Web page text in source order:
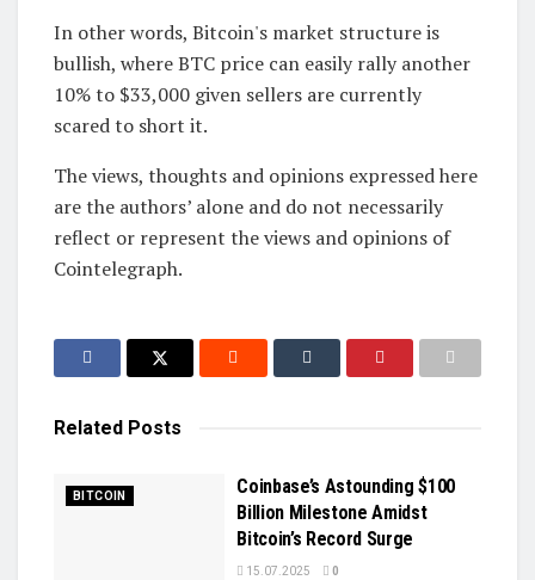
In other words, Bitcoin's market structure is
bullish, where BTC price can easily rally another
10% to $33,000 given sellers are currently
scared to short it.
The views, thoughts and opinions expressed here
are the authors’ alone and do not necessarily
reflect or represent the views and opinions of
Cointelegraph.
Related Posts
BITCOIN
Coinbase’s Astounding $100
Billion Milestone Amidst
Bitcoin’s Record Surge
15.07.2025 0